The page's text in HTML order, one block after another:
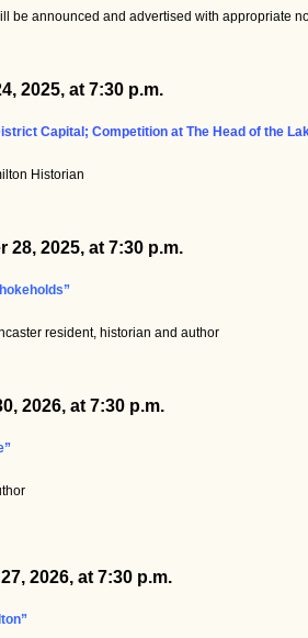
be announced and advertised with appropriate
2025, at 7:30 p.m.
Capital; Competition at The Head of the
Historian
28, 2025, at 7:30 p.m.
resident, historian and author
2026, at 7:30 p.m.
2026, at 7:30 p.m.